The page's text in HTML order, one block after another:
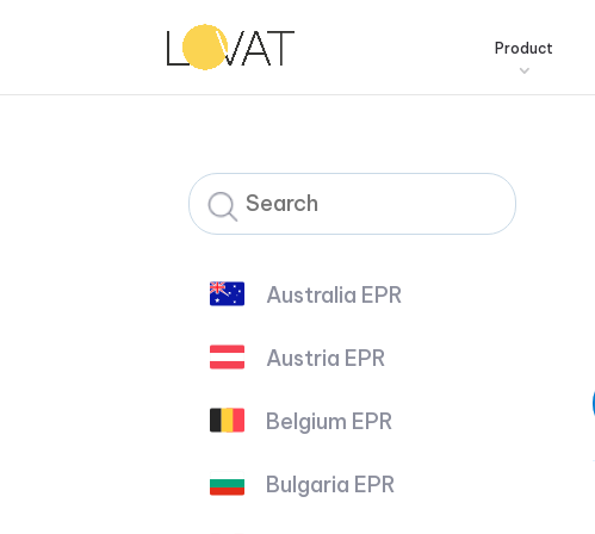
Product
Australia EPR
Austria EPR
Belgium EPR
Bulgaria EPR